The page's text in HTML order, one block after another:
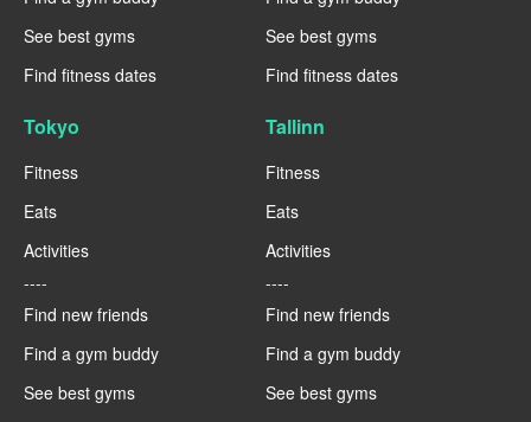
See best gyms
Find fitness dates
See best gyms
Find fitness dates
Tokyo
Fitness
Eats
Activities
----
Find new friends
Find a gym buddy
See best gyms
Tallinn
Fitness
Eats
Activities
----
Find new friends
Find a gym buddy
See best gyms